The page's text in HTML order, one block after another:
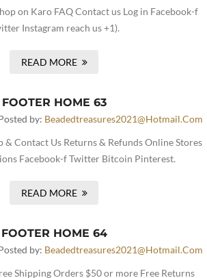
on Karo FAQ Contact us Log in Facebook-f
Instagram reach us +1).
READ MORE
FOOTER HOME 63
by: Beadedtreasures2021@hotmail.com
& Contact Us Returns & Refunds Online Stores
Facebook-f Twitter Bitcoin Pinterest.
READ MORE
FOOTER HOME 64
by: Beadedtreasures2021@hotmail.com
Shipping Orders $50 or more Free Returns